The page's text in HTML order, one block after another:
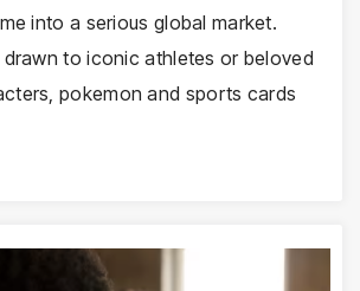
into a serious global market.
drawn to iconic athletes or beloved
pokemon and sports cards